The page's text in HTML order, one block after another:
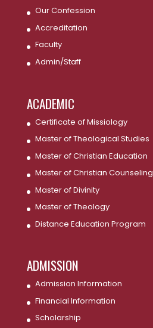
Our Confession
Accreditation
Faculty
Admin/Staff
ACADEMIC
Certificate of Missiology
Master of Theological Studies
Master of Christian Education
Master of Christian Counseling
Master of Divinity
Master of Theology
Distance Education Program
ADMISSION
Admission Information
Financial Information
Scholarship